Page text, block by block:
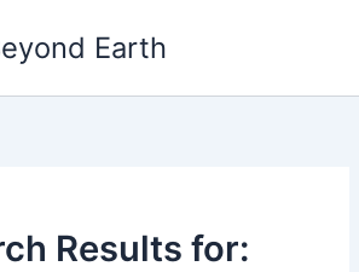
Earth
Results for: